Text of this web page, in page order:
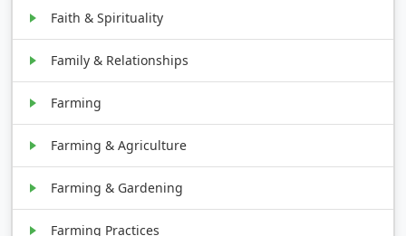
Faith & Spirituality
Family & Relationships
Farming
Farming & Agriculture
Farming & Gardening
Farming Practices